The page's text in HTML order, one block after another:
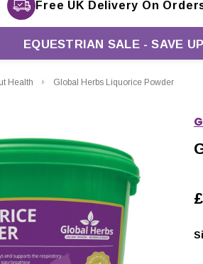
Free UK Delivery On
EQUESTRIAN SALE - SAVE
Health Global Herbs Liquorice Powder